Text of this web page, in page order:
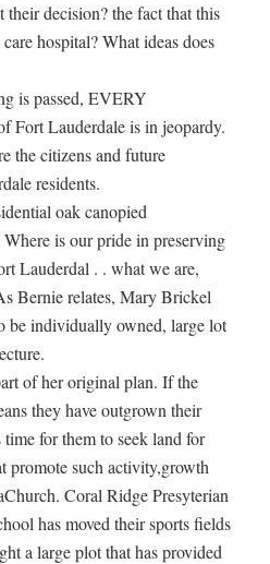
decision? the fact that this
hospital? What ideas does
is passed, EVERY
Fort Lauderdale is in jeopardy.
the citizens and future
residents.
oak canopied
is our pride in preserving
Lauderdal . . what we are,
Bernie relates, Mary Brickel
be individually owned, large lot
of her original plan. If the
they have outgrown their
for them to seek land for
promote such activity,growth
Coral Ridge Presyterian
has moved their sports fields
a large plot that has provided